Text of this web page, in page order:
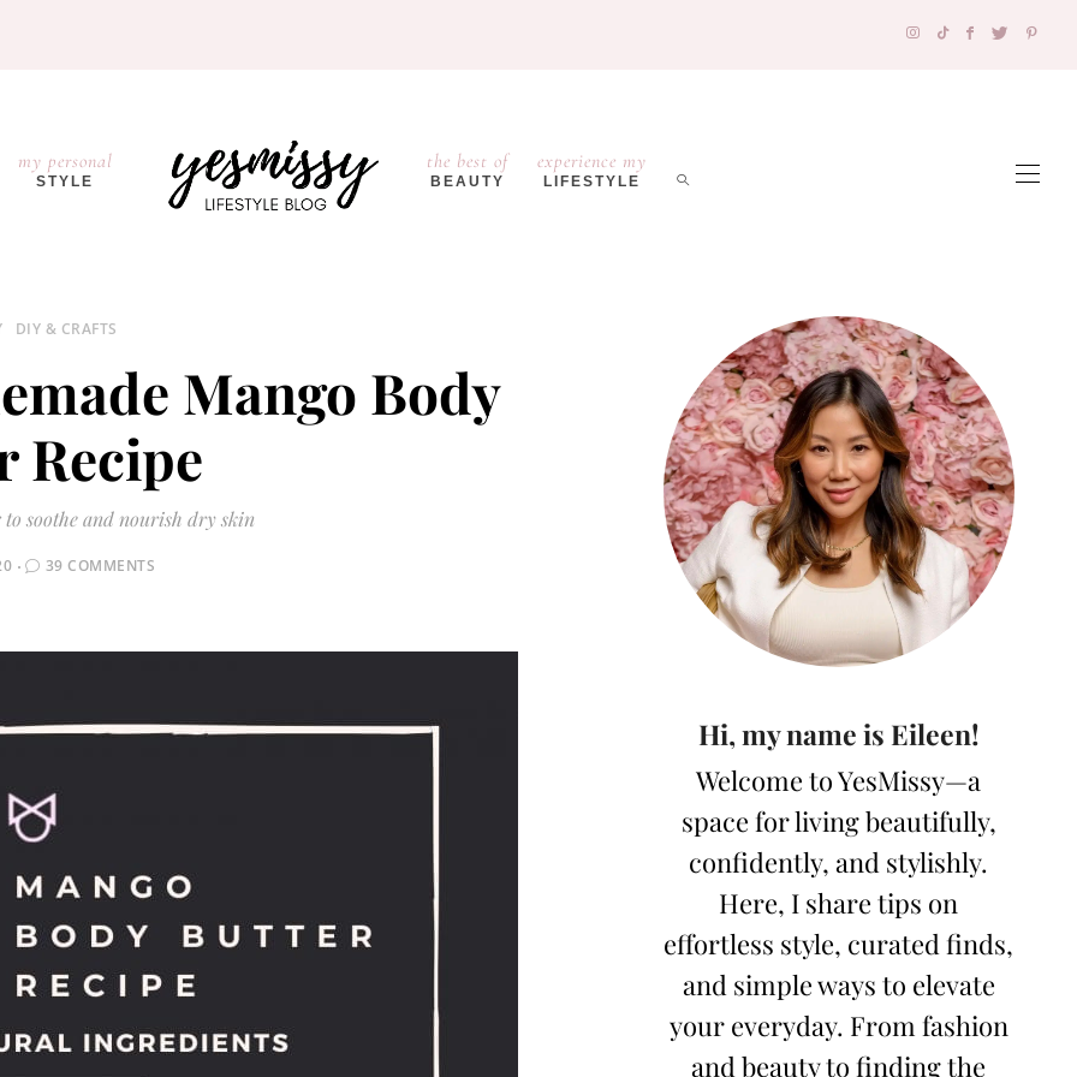
my personal
STYLE
the best of
BEAUTY
experience my
LIFESTYLE
DIY & CRAFTS
Mango Body
Recipe
soothe and nourish dry skin
39 COMMENTS
Hi, my name is Eileen!
Welcome to YesMissy—a
space for living beautifully,
confidently, and stylishly.
Here, I share tips on
effortless style, curated finds,
and simple ways to elevate
your everyday. From fashion
and beauty to finding the